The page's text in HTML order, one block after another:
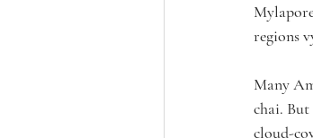
regions
Many
chai.
cloud-